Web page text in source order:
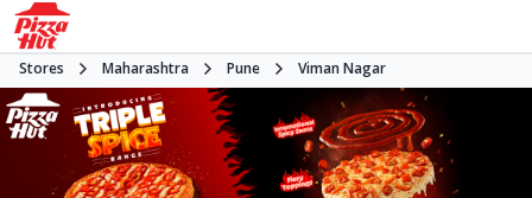
Stores Maharashtra Pune Viman Nagar